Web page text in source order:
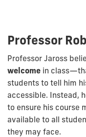
Professor
Professor Jaross
welcome in
students to tell him
accessible. Instead,
to ensure his course
available to all
they may face.